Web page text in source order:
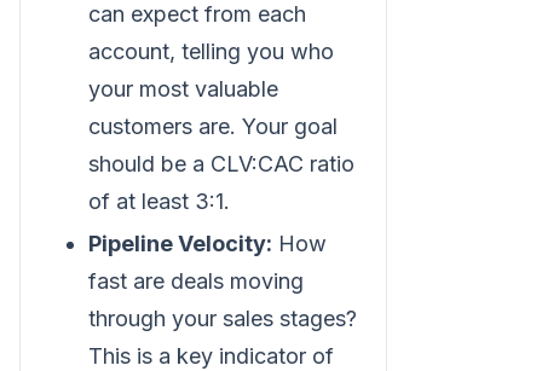
can expect from each
account, telling you who
your most valuable
customers are. Your goal
should be a CLV:CAC ratio
of at least 3:1.
Pipeline Velocity: How
fast are deals moving
through your sales stages?
This is a key indicator of